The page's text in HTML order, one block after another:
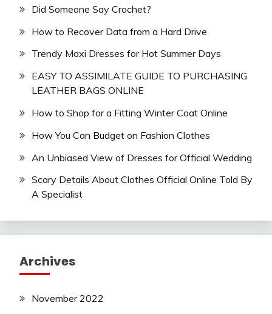
Did Someone Say Crochet?
How to Recover Data from a Hard Drive
Trendy Maxi Dresses for Hot Summer Days
EASY TO ASSIMILATE GUIDE TO PURCHASING
LEATHER BAGS ONLINE
How to Shop for a Fitting Winter Coat Online
How You Can Budget on Fashion Clothes
An Unbiased View of Dresses for Official Wedding
Scary Details About Clothes Official Online Told By
A Specialist
Archives
November 2022